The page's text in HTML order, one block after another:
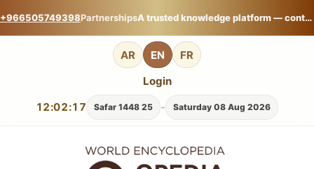
+966505749398Partnerships A trusted knowledge platform — contribute your expertise on Qpedia Global Encyclopedia.
AR EN FR
12:02:17 Saturday 08 Aug 2026
-
25 Safar 1448
Login